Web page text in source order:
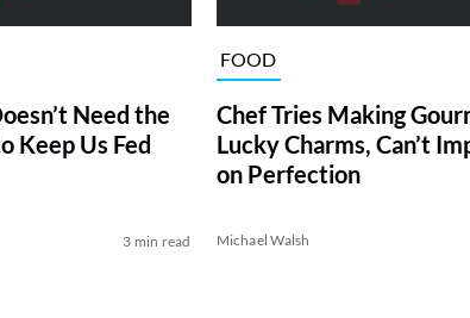
Need the
Keep Us Fed
3 min read
FOOD
Chef Tries Making
Lucky Charms, Can’t
on Perfection
Michael Walsh